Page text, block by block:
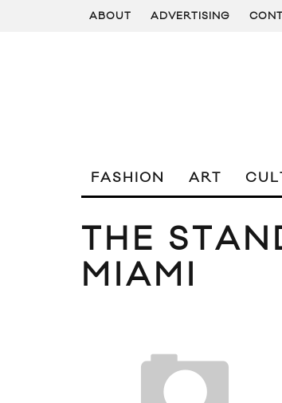
ABOUT ADVERTISING
FASHION ART
THE
MIAMI